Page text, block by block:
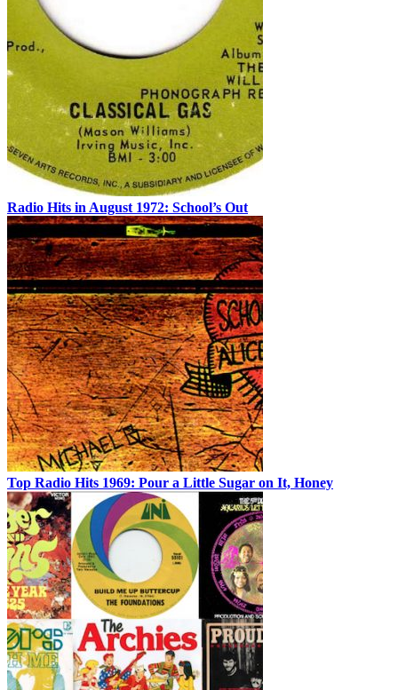
Radio Hits in August 1972: School’s Out
Top Radio Hits 1969: Pour a Little Sugar on It, Honey